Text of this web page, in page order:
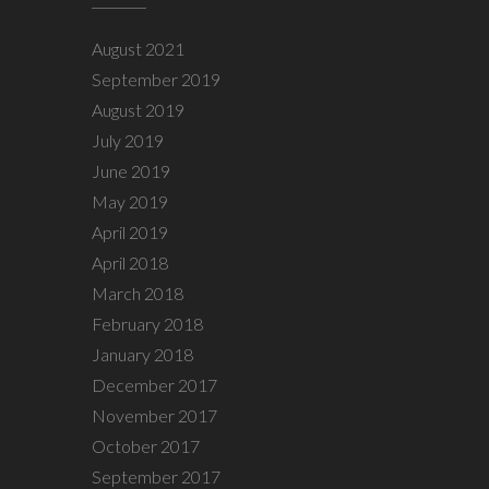
August 2021
September 2019
August 2019
July 2019
June 2019
May 2019
April 2019
April 2018
March 2018
February 2018
January 2018
December 2017
November 2017
October 2017
September 2017